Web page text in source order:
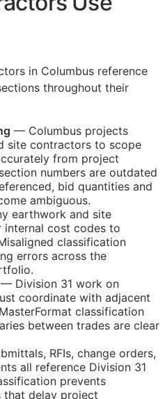
in Columbus reference
throughout their
— Columbus projects
site contractors to scope
from project
numbers are outdated
bid quantities and
ambiguous.
earthwork and site
cost codes to
classification
errors across the
— Division 31 work on
coordinate with adjacent
classification
between trades are clear
RFIs, change orders,
all reference Division 31
prevents
that delay project